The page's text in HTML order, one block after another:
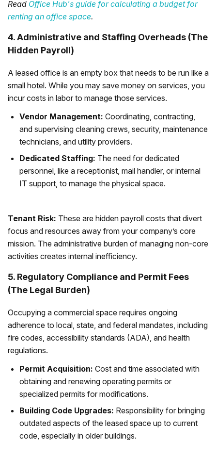
Read Office Hub's guide for calculating a budget for
renting an office space.
4. Administrative and Staffing Overheads (The
Hidden Payroll)
A leased office is an empty box that needs to be run like a
small hotel. While you may save money on services, you
incur costs in labor to manage those services.
Vendor Management: Coordinating, contracting,
and supervising cleaning crews, security, maintenance
technicians, and utility providers.
Dedicated Staffing: The need for dedicated
personnel, like a receptionist, mail handler, or internal
IT support, to manage the physical space.
Tenant Risk: These are hidden payroll costs that divert
focus and resources away from your company’s core
mission. The administrative burden of managing non-core
activities creates internal inefficiency.
5. Regulatory Compliance and Permit Fees
(The Legal Burden)
Occupying a commercial space requires ongoing
adherence to local, state, and federal mandates, including
fire codes, accessibility standards (ADA), and health
regulations.
Permit Acquisition: Cost and time associated with
obtaining and renewing operating permits or
specialized permits for modifications.
Building Code Upgrades: Responsibility for bringing
outdated aspects of the leased space up to current
code, especially in older buildings.